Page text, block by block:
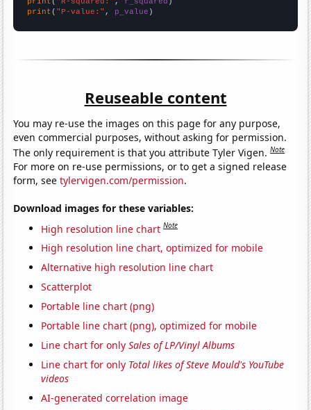
print ( "P-value:" , p_value )
Reuseable content
You may re-use the images on this page for any purpose,
even commercial purposes, without asking for permission.
The only requirement is that you attribute Tyler Vigen.Note
For more on re-use permissions, or to get a signed release
form, seetylervigen.com/permission.
Download images for these variables:
High resolution line chart Note
High resolution line chart, optimized for mobile
Alternative high resolution line chart
Scatterplot
Portable line chart (png)
Portable line chart (png), optimized for mobile
Line chart for onlySales of LP/Vinyl Albums
Line chart for only Total likes of Steve Mould's YouTube
videos
AI-generated correlation image